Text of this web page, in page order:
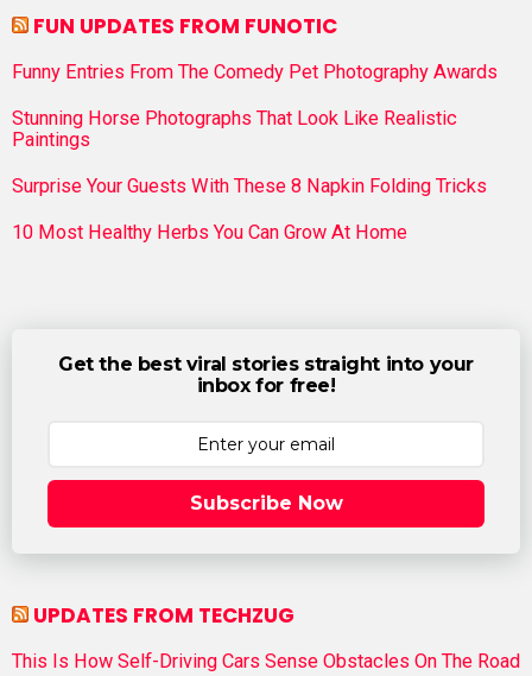
FUN UPDATES FROM FUNOTIC
Funny Entries From The Comedy Pet Photography Awards
Stunning Horse Photographs That Look Like Realistic
Paintings
Surprise Your Guests With These 8 Napkin Folding Tricks
10 Most Healthy Herbs You Can Grow At Home
Get the best viral stories straight into your
inbox for free!
Subscribe Now
UPDATES FROM TECHZUG
This Is How Self-Driving Cars Sense Obstacles On The Road